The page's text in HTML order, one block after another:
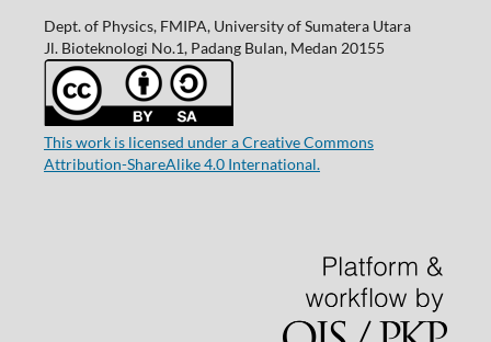
Dept. of Physics, FMIPA, University of Sumatera Utara
Jl. Bioteknologi No.1, Padang Bulan, Medan 20155
This work is licensed under a Creative Commons
Attribution-ShareAlike 4.0 International.